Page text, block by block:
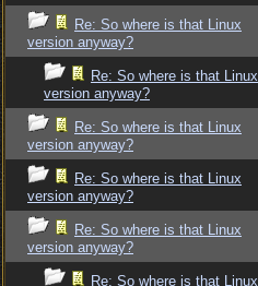
Re: So where is that Linux
version anyway?
Re: So where is that Linux
version anyway?
Re: So where is that Linux
version anyway?
Re: So where is that Linux
version anyway?
Re: So where is that Linux
version anyway?
Re: So where is that Linux